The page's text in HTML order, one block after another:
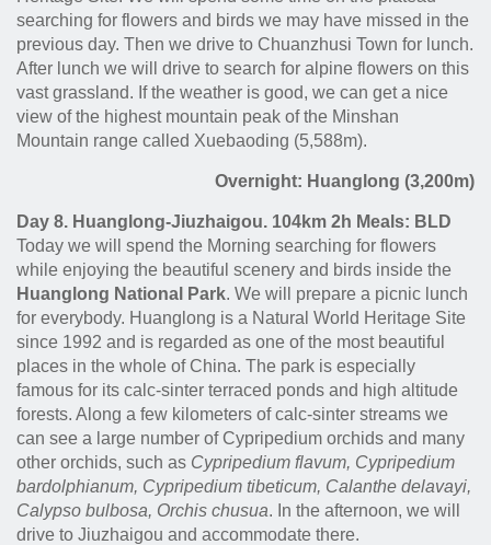
searching for flowers and birds we may have missed in the
previous day. Then we drive to Chuanzhusi Town for lunch.
After lunch we will drive to search for alpine flowers on this
vast grassland. If the weather is good, we can get a nice
view of the highest mountain peak of the Minshan
Mountain range called Xuebaoding (5,588m).
Overnight: Huanglong (3,200m)
Day 8. Huanglong-Jiuzhaigou. 104km 2h Meals: BLD
Today we will spend the Morning searching for flowers
while enjoying the beautiful scenery and birds inside the
Huanglong National Park. We will prepare a picnic lunch
for everybody. Huanglong is a Natural World Heritage Site
since 1992 and is regarded as one of the most beautiful
places in the whole of China. The park is especially
famous for its calc-sinter terraced ponds and high altitude
forests. Along a few kilometers of calc-sinter streams we
can see a large number of Cypripedium orchids and many
other orchids, such as Cypripedium flavum, Cypripedium
bardolphianum, Cypripedium tibeticum, Calanthe delavayi,
Calypso bulbosa, Orchis chusua. In the afternoon, we will
drive to Jiuzhaigou and accommodate there.